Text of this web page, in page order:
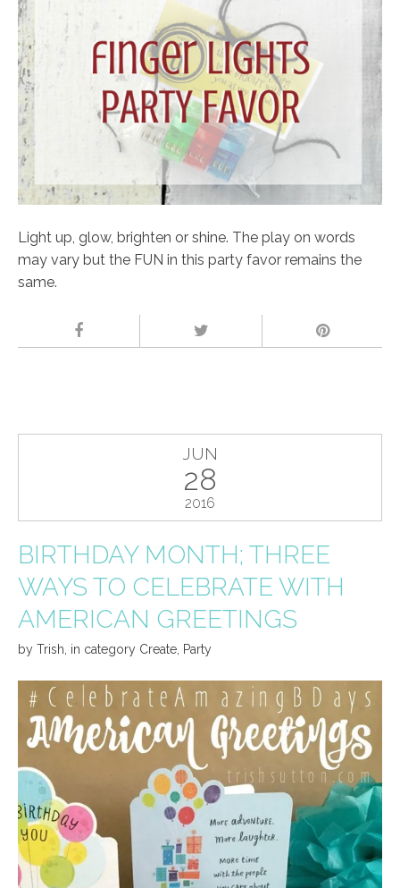
Light up, glow, brighten or shine. The play on words
may vary but the FUN in this party favor remains the
same.
JUN
28
2016
BIRTHDAY MONTH; THREE
WAYS TO CELEBRATE WITH
AMERICAN GREETINGS
by Trish in category Create Party